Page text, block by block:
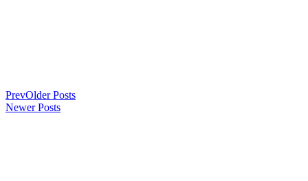
PrevOlder Posts
Newer Posts